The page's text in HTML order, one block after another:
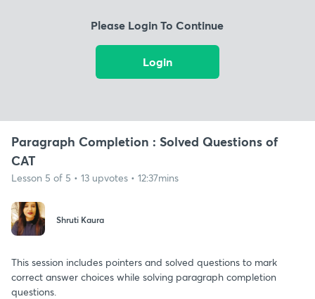
Please Login To Continue
Login
Paragraph Completion : Solved Questions of
CAT
Lesson 5 of 5 • 13 upvotes • 12:37mins
Shruti Kaura
This session includes pointers and solved questions to mark
correct answer choices while solving paragraph completion
questions.